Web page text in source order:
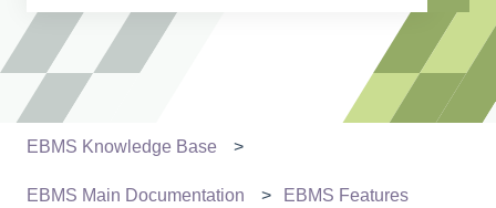
There are no suggestions because the search field is
EBMS Knowledge Base
EBMS Main Documentation EBMS Features